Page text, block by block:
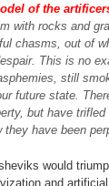
of the
with rocks and
chasms, out of
This is no
still
future state.
but have
have been
would
and